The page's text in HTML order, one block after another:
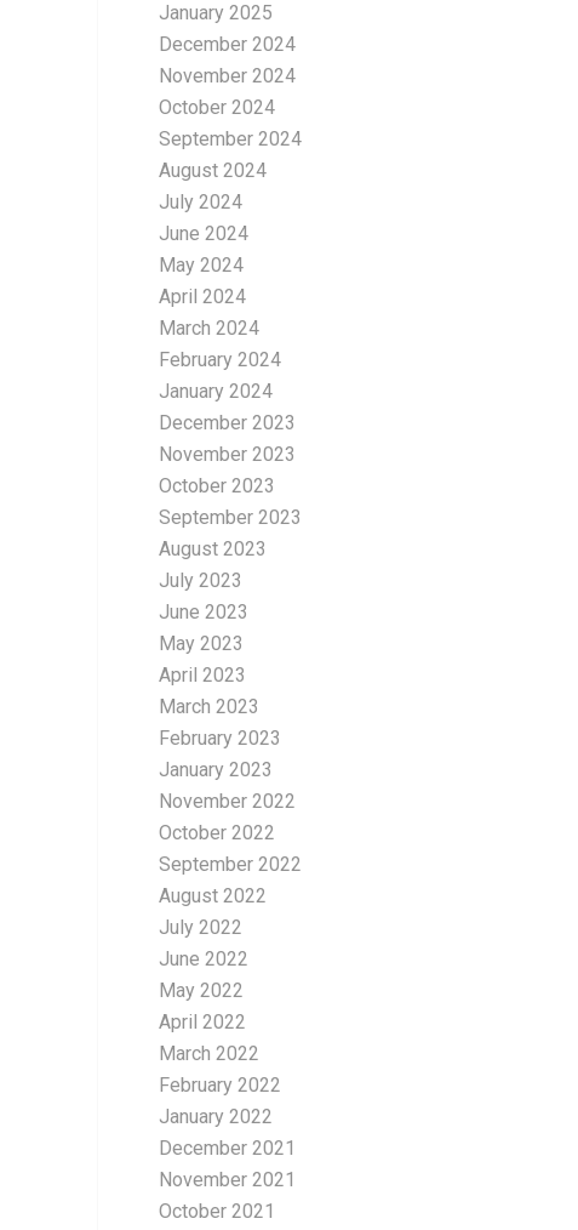
January 2025
December 2024
November 2024
October 2024
September 2024
August 2024
July 2024
June 2024
May 2024
April 2024
March 2024
February 2024
January 2024
December 2023
November 2023
October 2023
September 2023
August 2023
July 2023
June 2023
May 2023
April 2023
March 2023
February 2023
January 2023
November 2022
October 2022
September 2022
August 2022
July 2022
June 2022
May 2022
April 2022
March 2022
February 2022
January 2022
December 2021
November 2021
October 2021